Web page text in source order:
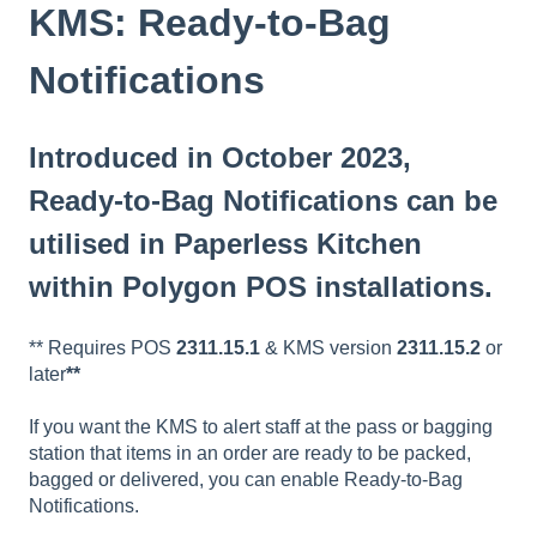
KMS: Ready-to-Bag
Notifications
Introduced in October 2023,
Ready-to-Bag Notifications can be
utilised in Paperless Kitchen
within Polygon POS installations.
** Requires POS 2311.15.1 & KMS version 2311.15.2 or
later**
If you want the KMS to alert staff at the pass or bagging
station that items in an order are ready to be packed,
bagged or delivered, you can enable Ready-to-Bag
Notifications.